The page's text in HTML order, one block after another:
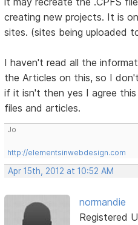
creating new projects. It is
sites. (sites being uploaded
I haven't read all the
the Articles on this, so I
if it isn't then yes I agree
files and articles.
Jo
http://elementsinwebdesign.com
Apr 15th, 2012 at 10:52 AM
normandie
Registered